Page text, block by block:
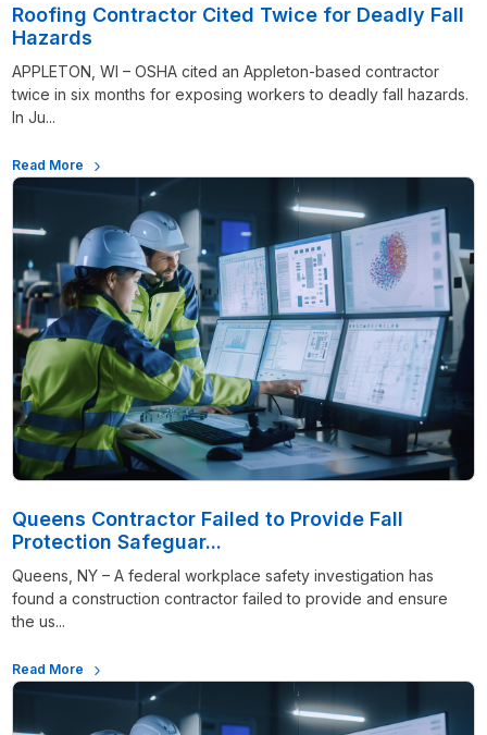
Roofing Contractor Cited Twice for Deadly Fall
Hazards
APPLETON, WI – OSHA cited an Appleton-based contractor
twice in six months for exposing workers to deadly fall hazards.
In Ju...
Read More
Queens Contractor Failed to Provide Fall
Protection Safeguar...
Queens, NY – A federal workplace safety investigation has
found a construction contractor failed to provide and ensure
the us...
Read More